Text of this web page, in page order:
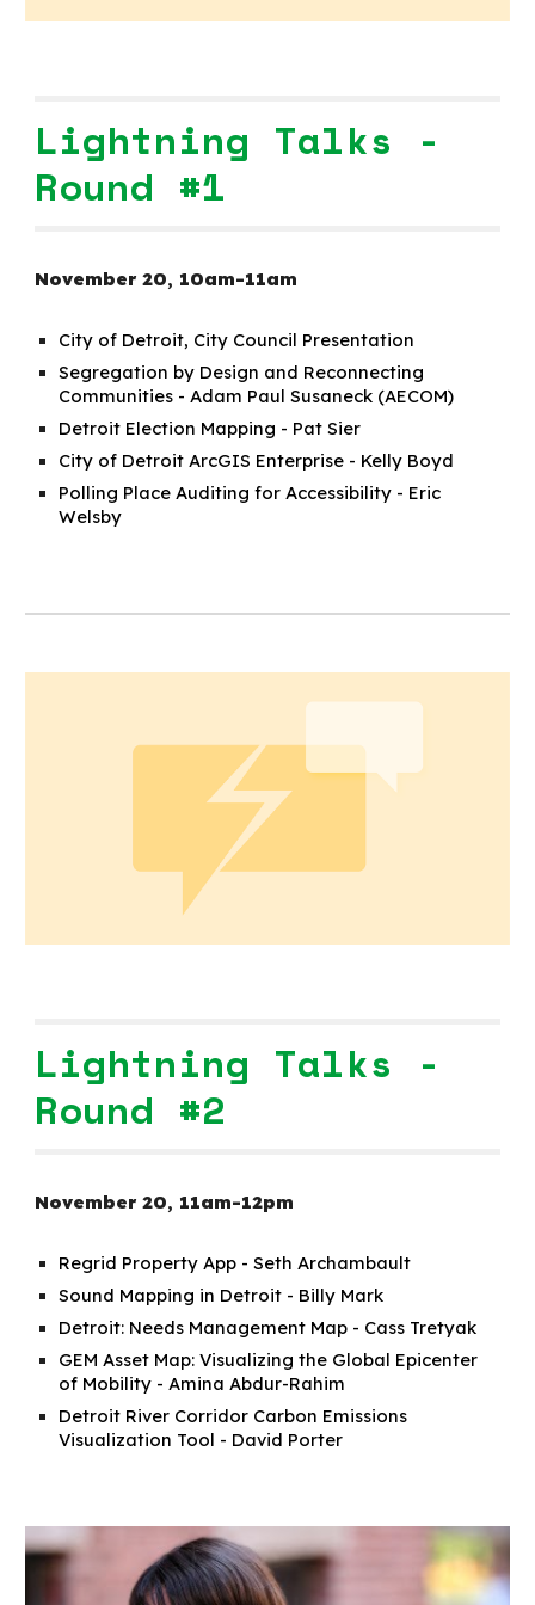
Lightning Talks -
Round #1
November 20, 10am-11am
City of Detroit, City Council Presentation
Segregation by Design and Reconnecting
Communities - Adam Paul Susaneck (AECOM)
Detroit Election Mapping - Pat Sier
City of Detroit ArcGIS Enterprise - Kelly Boyd
Polling Place Auditing for Accessibility - Eric
Welsby
Lightning Talks -
Round #2
November20, 11am-12pm
Regrid Property App - Seth Archambault
Sound Mapping in Detroit - Billy Mark
Detroit: Needs Management Map - Cass Tretyak
GEM Asset Map: Visualizing the Global Epicenter
of Mobility - Amina Abdur-Rahim
Detroit River Corridor Carbon Emissions
Visualization Tool - David Porter